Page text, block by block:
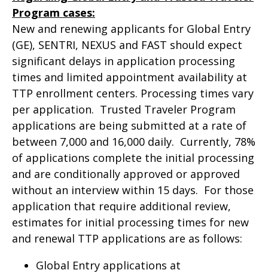
Program cases:
New and renewing applicants for Global Entry
(GE), SENTRI, NEXUS and FAST should expect
significant delays in application processing
times and limited appointment availability at
TTP enrollment centers. Processing times vary
per application. Trusted Traveler Program
applications are being submitted at a rate of
between 7,000 and 16,000 daily. Currently, 78%
of applications complete the initial processing
and are conditionally approved or approved
without an interview within 15 days. For those
application that require additional review,
estimates for initial processing times for new
and renewal TTP applications are as follows:
Global Entry applications at